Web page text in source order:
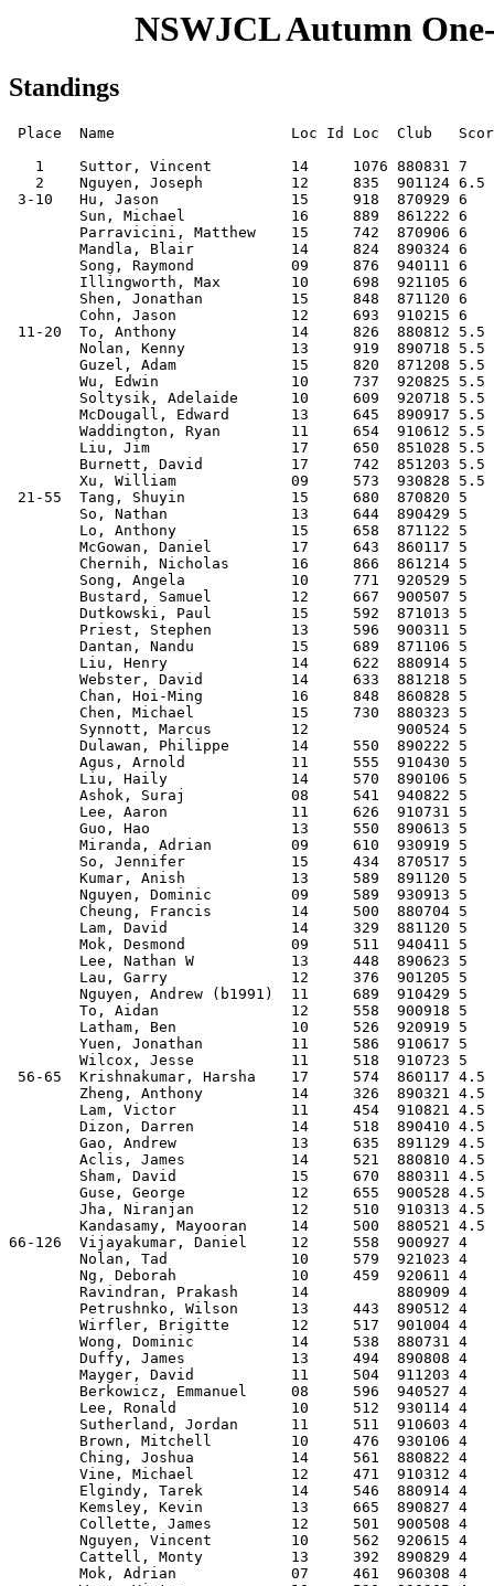
NSWJCL Autumn
Standings
Place  Name                    Loc Id Loc  Club   Score Buch. M-Buch. Progr.

   1    Suttor, Vincent         14     1076 880831 7      36.0    27.0   28.0
   2    Nguyen, Joseph          12     835  901124 6.5    32.0    23.5   26.5
 3-10   Hu, Jason               15     918  870929 6      38.5    26.5   27.0
        Sun, Michael            16     889  861222 6      34.0    25.0   25.0
        Parravicini, Matthew    15     742  870906 6      33.5    24.5   26.0
        Mandla, Blair           14     824  890324 6      33.0    25.0   25.5
        Song, Raymond           09     876  940111 6      33.0    24.0   24.0
        Illingworth, Max        10     698  921105 6      33.0    23.0   24.0
        Shen, Jonathan          15     848  871120 6      32.5    22.5   26.0
        Cohn, Jason             12     693  910215 6      30.0    22.0   24.0
 11-20  To, Anthony             14     826  880812 5.5    35.5    25.5   24.0
        Nolan, Kenny            13     919  890718 5.5    34.5    25.0   25.5
        Guzel, Adam             15     820  871208 5.5    32.0    24.0   24.5
        Wu, Edwin               10     737  920825 5.5    32.0    23.0   24.5
        Soltysik, Adelaide      10     609  920718 5.5    31.5    23.0   23.0
        McDougall, Edward       13     645  890917 5.5    31.5    22.0   24.0
        Waddington, Ryan        11     654  910612 5.5    31.0    22.5   23.5
        Liu, Jim                17     650  851028 5.5    29.0    21.5   23.5
        Burnett, David          17     742  851203 5.5    28.5    20.5   23.0
        Xu, William             09     573  930828 5.5    28.0    19.5   22.5
 21-55  Tang, Shuyin            15     680  870820 5      36.0    27.0   24.5
        So, Nathan              13     644  890429 5      32.5    23.5   24.0
        Lo, Anthony             15     658  871122 5      32.5    23.5   23.0
        McGowan, Daniel         17     643  860117 5      32.5    23.5   23.0
        Chernih, Nicholas       16     866  861214 5      32.5    23.5   22.0
        Song, Angela            10     771  920529 5      32.0    23.5   23.5
        Bustard, Samuel         12     667  900507 5      32.0    23.0   24.0
        Dutkowski, Paul         15     592  871013 5      31.5    22.5   21.0
        Priest, Stephen         13     596  900311 5      31.0    23.0   22.0
        Dantan, Nandu           15     689  871106 5      31.0    22.0   23.0
        Liu, Henry              14     622  880914 5      31.0    22.0   21.0
        Webster, David          14     633  881218 5      31.0    21.5   20.0
        Chan, Hoi-Ming          16     848  860828 5      30.5    22.5   21.0
        Chen, Michael           15     730  880323 5      30.5    22.0   22.0
        Synnott, Marcus         12          900524 5      30.5    21.0   20.0
        Dulawan, Philippe       14     550  890222 5      30.0    21.0   20.0
        Agus, Arnold            11     555  910430 5      29.0    21.0   20.0
        Liu, Haily              14     570  890106 5      29.0    21.0   18.0
        Ashok, Suraj            08     541  940822 5      29.0    20.0   20.0
        Lee, Aaron              11     626  910731 5      29.0    19.0   20.0
        Guo, Hao                13     550  890613 5      28.5    21.0   21.0
        Miranda, Adrian         09     610  930919 5      28.5    21.0   21.0
        So, Jennifer            15     434  870517 5      28.5    20.5   18.5
        Kumar, Anish            13     589  891120 5      28.5    20.0   21.0
        Nguyen, Dominic         09     589  930913 5      28.0    20.0   20.0
        Cheung, Francis         14     500  880704 5      28.0    20.0   19.5
        Lam, David              14     329  881120 5      28.0    20.0   18.0
        Mok, Desmond            09     511  940411 5      27.0    19.0   19.0
        Lee, Nathan W           13     448  890623 5      26.5    19.5   19.0
        Lau, Garry              12     376  901205 5      26.5    18.5   16.0
        Nguyen, Andrew (b1991)  11     689  910429 5      26.0    18.5   20.0
        To, Aidan               12     558  900918 5      26.0    18.0   20.0
        Latham, Ben             10     526  920919 5      25.0    19.0   18.0
        Yuen, Jonathan          11     586  910617 5      25.0    18.0   18.0
        Wilcox, Jesse           11     518  910723 5      25.0    17.0   18.0
 56-65  Krishnakumar, Harsha    17     574  860117 4.5    32.0    24.0   21.0
        Zheng, Anthony          14     326  890321 4.5    31.5    22.5   18.5
        Lam, Victor             11     454  910821 4.5    30.5    22.0   20.0
        Dizon, Darren           14     518  890410 4.5    30.5    21.5   19.5
        Gao, Andrew             13     635  891129 4.5    30.0    21.0   20.5
        Aclis, James            14     521  880810 4.5    29.5    21.5   21.0
        Sham, David             15     670  880311 4.5    29.5    21.5   20.5
        Guse, George            12     655  900528 4.5    28.5    19.0   20.5
        Jha, Niranjan           12     510  910313 4.5    27.0    18.5   18.5
        Kandasamy, Mayooran     14     500  880521 4.5    24.0    16.5   14.5
66-126  Vijayakumar, Daniel     12     558  900927 4      30.5    22.5   20.0
        Nolan, Tad              10     579  921023 4      30.0    20.5   19.0
        Ng, Deborah             10     459  920611 4      29.5    22.5   19.5
        Ravindran, Prakash      14          880909 4      29.5    21.5   17.5
        Petrushnko, Wilson      13     443  890512 4      29.0    22.0   18.0
        Wirfler, Brigitte       12     517  901004 4      29.0    21.5   19.0
        Wong, Dominic           14     538  880731 4      29.0    21.0   19.0
        Duffy, James            13     494  890808 4      28.5    20.5   18.0
        Mayger, David           11     504  911203 4      28.5    19.5   18.0
        Berkowicz, Emmanuel     08     596  940527 4      28.5    19.5   17.0
        Lee, Ronald             10     512  930114 4      28.0    20.0   18.0
        Sutherland, Jordan      11     511  910603 4      28.0    20.0   18.0
        Brown, Mitchell         10     476  930106 4      28.0    19.5   17.0
        Ching, Joshua           14     561  880822 4      28.0    19.5   16.0
        Vine, Michael           12     471  910312 4      28.0    19.0   16.0
        Elgindy, Tarek          14     546  880914 4      27.5    20.0   19.0
        Kemsley, Kevin          13     665  890827 4      27.5    19.5   18.0
        Collette, James         12     501  900508 4      27.0    20.0   18.0
        Nguyen, Vincent         10     562  920615 4      27.0    20.0   18.0
        Cattell, Monty          13     392  890829 4      27.0    20.0   17.0
        Mok, Adrian             07     461  960308 4      27.0    20.0   17.0
        Wong, Victor            10     520  930205 4      26.5    20.0   19.5
        Heinrichs, Donald       17     430  850428 4      26.5    19.5   17.0
        Tang, Jason             14     487  890109